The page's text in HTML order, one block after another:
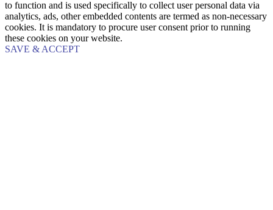
to function and is used specifically to collect user personal data via
analytics, ads, other embedded contents are termed as non-necessary
cookies. It is mandatory to procure user consent prior to running
these cookies on your website.
SAVE & ACCEPT